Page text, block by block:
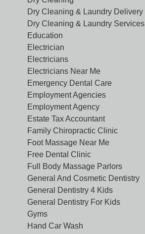
Dry Cleaning & Laundry Delivery
Dry Cleaning & Laundry Services
Education
Electrician
Electricians
Electricians Near Me
Emergency Dental Care
Employment Agencies
Employment Agency
Estate Tax Accountant
Family Chiropractic Clinic
Foot Massage Near Me
Free Dental Clinic
Full Body Massage Parlors
General And Cosmetic Dentistry
General Dentistry 4 Kids
General Dentistry For Kids
Gyms
Hand Car Wash